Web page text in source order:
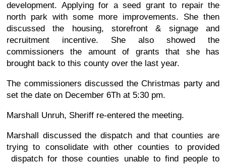
development. Applying for a seed grant to repair the
north park with some more improvements. She then
discussed the housing, storefront & signage and
recruitment incentive. She also showed the
commissioners the amount of grants that she has
brought back to this county over the last year.
The commissioners discussed the Christmas party and
set the date on December 6Th at 5:30 pm.
Marshall Unruh, Sheriff re-entered the meeting.
Marshall discussed the dispatch and that counties are
trying to consolidate with other counties to provided
dispatch for those counties unable to find people to